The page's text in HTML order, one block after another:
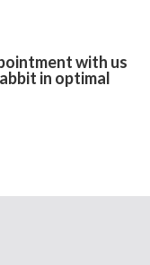
with us
in optimal